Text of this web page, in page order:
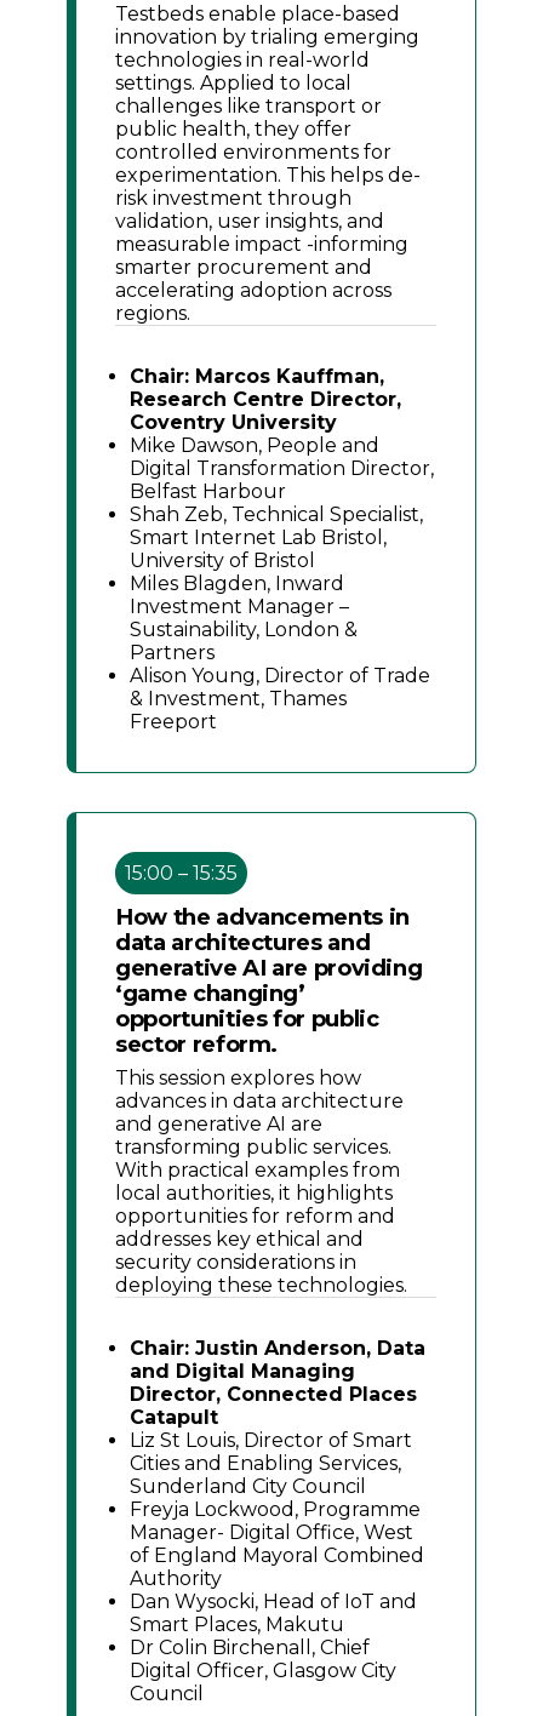
Testbeds enable place-based
innovation by trialing emerging
technologies in real-world
settings. Applied to local
challenges like transport or
public health, they offer
controlled environments for
experimentation. This helps de-
risk investment through
validation, user insights, and
measurable impact -informing
smarter procurement and
accelerating adoption across
regions.
Chair: Marcos Kauffman,
Research Centre Director,
Coventry University
Mike Dawson, People and
Digital Transformation Director,
Belfast Harbour
Shah Zeb, Technical Specialist,
Smart Internet Lab Bristol,
University of Bristol
Miles Blagden, Inward
Investment Manager –
Sustainability, London &
Partners
Alison Young, Director of Trade
& Investment, Thames
Freeport
15:00 – 15:35
How the advancements in
data architectures and
generative AI are providing
‘game changing’
opportunities for public
sector reform.
This session explores how
advances in data architecture
and generative AI are
transforming public services.
With practical examples from
local authorities, it highlights
opportunities for reform and
addresses key ethical and
security considerations in
deploying these technologies.
Chair: Justin Anderson, Data
and Digital Managing
Director, Connected Places
Catapult
Liz St Louis, Director of Smart
Cities and Enabling Services,
Sunderland City Council
Freyja Lockwood, Programme
Manager- Digital Office, West
of England Mayoral Combined
Authority
Dan Wysocki, Head of IoT and
Smart Places, Makutu
Dr Colin Birchenall, Chief
Digital Officer, Glasgow City
Council